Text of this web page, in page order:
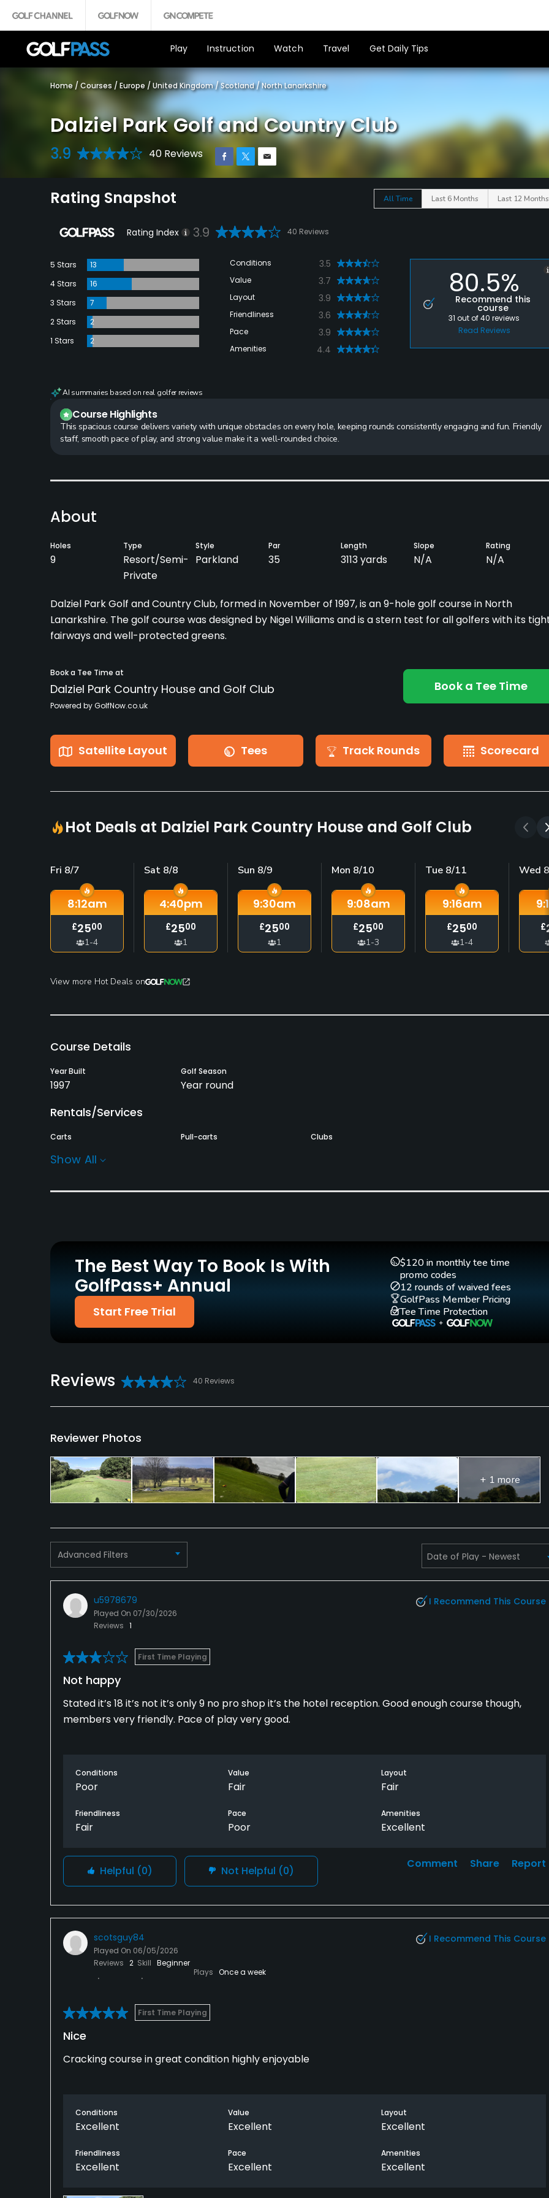
Play Instruction Watch Travel Get Daily Tips
Home / Courses / Europe / United Kingdom/Scotland/North Lanarkshire
Dalziel Park Golf and Country Club
3.9 40 Reviews
Rating Snapshot All Time Last 6 Months Last 12 Months
Rating Index 3.9 40 Reviews
5 Stars
13
4 Stars
16
3 Stars
7
2 Stars
2
1 Stars
2
Conditions 3.5
Value 3.7
Layout 3.9
Friendliness 3.6
Pace 3.9
Amenities 4.4
80.5%
Recommend this
course
31out of40reviews
Read Reviews
AI summaries based on real golfer reviews
Course Highlights
This spacious course delivers variety with unique obstacles on every hole, keeping rounds consistently engaging and fun. Friendly
staff, smooth pace of play, and strong value make it a well-rounded choice.
About
Holes
9
Type
Resort/Semi-
Private
Style
Parkland
Par
35
Length
3113 yards
Slope
N/A
Rating
N/A
Dalziel Park Golf and Country Club, formed in November of 1997, is an 9-hole golf course in North
Lanarkshire. The golf course was designed by Nigel Williams and is a stern test for all golfers with its
fairways and well-protected greens.
Book a Tee Time at
Dalziel Park Country House and Golf Club
Powered by GolfNow.co.uk
Book a Tee Time
Satellite Layout Tees Track Rounds Scorecard
Hot Deals at Dalziel Park Country House and Golf Club
Fri 8/7
8:12am
£2500
1-4
Sat 8/8
4:40pm
£2500
1
Sun 8/9
9:30am
£2500
1
Mon 8/10
9:08am
£2500
1-3
Tue 8/11
9:16am
£2500
1-4
Wed
£
View more Hot Deals on
Course Details
Year Built
1997
Golf Season
Year round
Rentals/Services
Carts Pull-carts Clubs
Policies
Walking Allowed
Food & Beverage
Conference Facilities, Banquet Facilities
Show All
The Best Way To Book Is With
GolfPass+ Annual
Start Free Trial
$120 in monthly tee time
promo codes
12 rounds of waived fees
GolfPass Member Pricing
Tee Time Protection
Reviews 40 Reviews
Reviewer Photos
+ 1 more
Advanced Filters
u5978679
Played On 07/30/2026
Reviews 1
I Recommend This Course
First Time Playing
Not happy
Stated it’s 18 it’s not it’s only 9 no pro shop it’s the hotel reception. Good enough course though,
members very friendly. Pace of play very good.
Conditions
Poor
Value
Fair
Layout
Fair
Friendliness
Fair
Pace
Poor
Amenities
Excellent
Helpful (0) Not Helpful (0)
Comment Share Report
scotsguy84
Played On 06/05/2026
Reviews 2 Skill Beginner
Plays Once a week
I Recommend This Course
First Time Playing
Nice
Cracking course in great condition highly enjoyable
Conditions
Excellent
Value
Excellent
Layout
Excellent
Friendliness
Excellent
Pace
Excellent
Amenities
Excellent